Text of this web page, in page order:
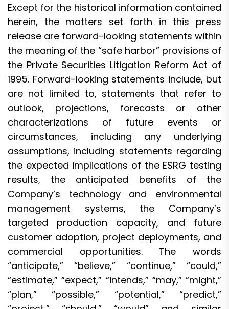
Except for the historical information contained
herein, the matters set forth in this press
release are forward-looking statements within
the meaning of the “safe harbor” provisions of
the Private Securities Litigation Reform Act of
1995. Forward-looking statements include, but
are not limited to, statements that refer to
outlook, projections, forecasts or other
characterizations of future events or
circumstances, including any underlying
assumptions, including statements regarding
the expected implications of the ESRG testing
results, the anticipated benefits of the
Company’s technology and environmental
management systems, the Company’s
targeted production capacity, and future
customer adoption, project deployments, and
commercial opportunities. The words
“anticipate,” “believe,” “continue,” “could,”
“estimate,” “expect,” “intends,” “may,” “might,”
“plan,” “possible,” “potential,” “predict,”